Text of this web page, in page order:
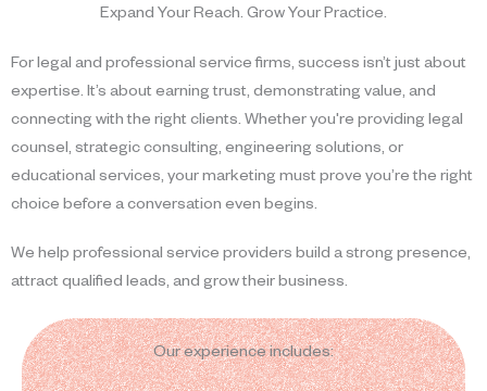
Expand Your Reach. Grow Your Practice.
For legal and professional service firms, success isn’t just about
expertise. It’s about earning trust, demonstrating value, and
connecting with the right clients. Whether you're providing legal
counsel, strategic consulting, engineering solutions, or
educational services, your marketing must prove you’re the right
choice before a conversation even begins.
We help professional service providers build a strong presence,
attract qualified leads, and grow their business.
Our experience includes: